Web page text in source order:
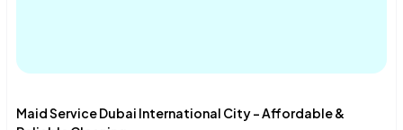
Maid Service Dubai International City – Affordable &